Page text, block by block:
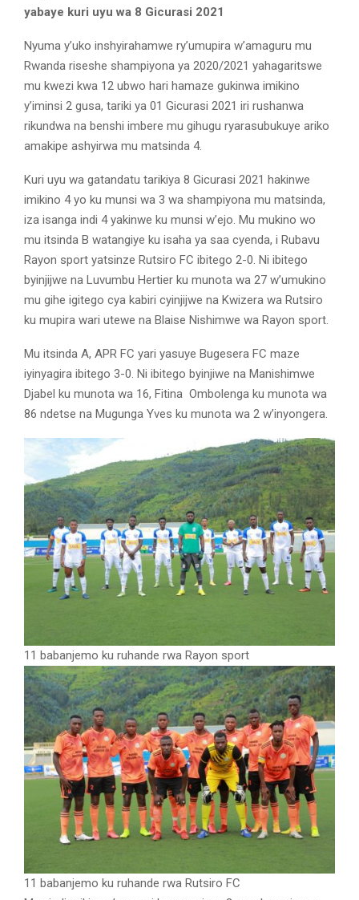
yabaye kuri uyu wa 8 Gicurasi 2021
Nyuma y’uko inshyirahamwe ry’umupira w’amaguru mu
Rwanda riseshe shampiyona ya 2020/2021 yahagaritswe
mu kwezi kwa 12 ubwo hari hamaze gukinwa imikino
y’iminsi 2 gusa, tariki ya 01 Gicurasi 2021 iri rushanwa
rikundwa na benshi imbere mu gihugu ryarasubukuye ariko
amakipe ashyirwa mu matsinda 4.
Kuri uyu wa gatandatu tarikiya 8 Gicurasi 2021 hakinwe
imikino 4 yo ku munsi wa 3 wa shampiyona mu matsinda,
iza isanga indi 4 yakinwe ku munsi w’ejo. Mu mukino wo
mu itsinda B watangiye ku isaha ya saa cyenda, i Rubavu
Rayon sport yatsinze Rutsiro FC ibitego 2-0. Ni ibitego
byinjijwe na Luvumbu Hertier ku munota wa 27 w’umukino
mu gihe igitego cya kabiri cyinjijwe na Kwizera wa Rutsiro
ku mupira wari utewe na Blaise Nishimwe wa Rayon sport.
Mu itsinda A, APR FC yari yasuye Bugesera FC maze
iyinyagira ibitego 3-0. Ni ibitego byinjiwe na Manishimwe
Djabel ku munota wa 16, Fitina Ombolenga ku munota wa
86 ndetse na Mugunga Yves ku munota wa 2 w’inyongera.
11 babanjemo ku ruhande rwa Rayon sport
11 babanjemo ku ruhande rwa Rutsiro FC